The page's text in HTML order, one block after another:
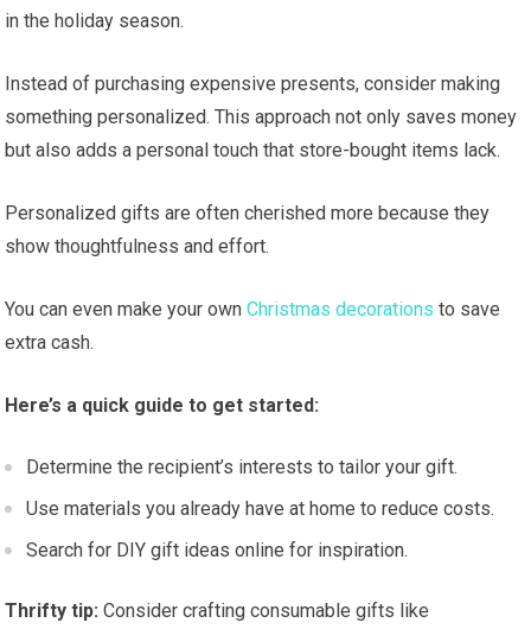
in the holiday season.
Instead of purchasing expensive presents, consider making
something personalized. This approach not only saves money
but also adds a personal touch that store-bought items lack.
Personalized gifts are often cherished more because they
show thoughtfulness and effort.
You can even make your ownChristmas decorations to save
extra cash.
Here’s a quick guide to get started:
Determine the recipient’s interests to tailor your gift.
Use materials you already have at home to reduce costs.
Search for DIY gift ideas online for inspiration.
Thrifty tip: Consider crafting consumable gifts like